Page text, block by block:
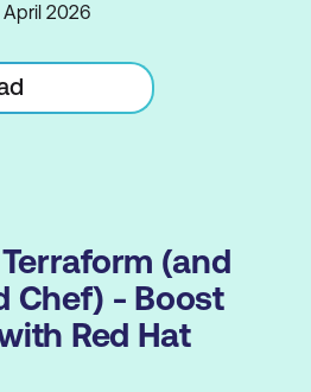
April 2026
(and
Chef) - Boost
Red Hat